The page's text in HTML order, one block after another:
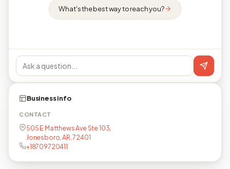
What's the best way to reach you?
Business info
CONTACT
505 E Matthews Ave Ste 103,
Jonesboro, AR, 72401
+18709720411